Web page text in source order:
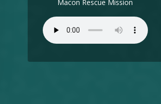
Macon Rescue Mission